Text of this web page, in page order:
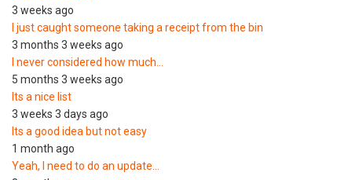
3 weeks ago
I just caught someone taking a receipt from the bin
3 months 3 weeks ago
I never considered how much…
5 months 3 weeks ago
Its a nice list
3 weeks 3 days ago
Its a good idea but not easy
1 month ago
Yeah, I need to do an update…